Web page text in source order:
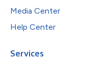
Media Center
Help Center
Services